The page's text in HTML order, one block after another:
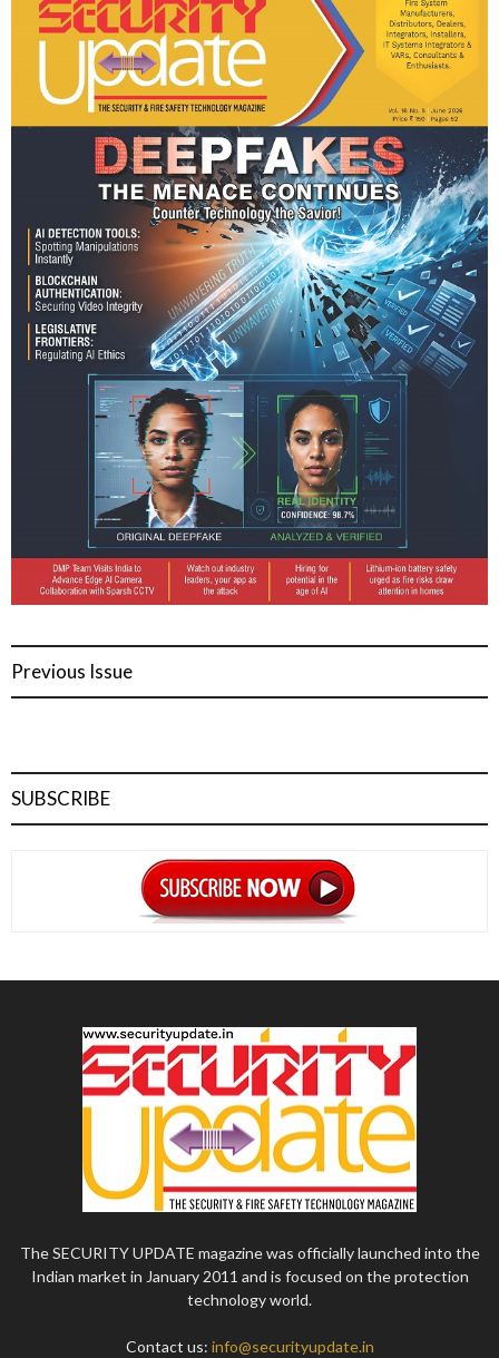
Previous Issue
SUBSCRIBE
The SECURITY UPDATE magazine was officially launched into the
Indian market in January 2011 and is focused on the protection
technology world.
Contact us: info@securityupdate.in